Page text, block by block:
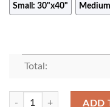
Small: 30"x40"
Total:
Crown Royal Vanilla
ADD